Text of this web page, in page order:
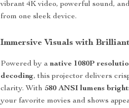
vibrant 4K video, powerful sound,
from one sleek device.
Immersive Visuals with
Powered by anative 1080P
decoding, this projector delivers
clarity. With 580 ANSI lumens
your favorite movies and shows